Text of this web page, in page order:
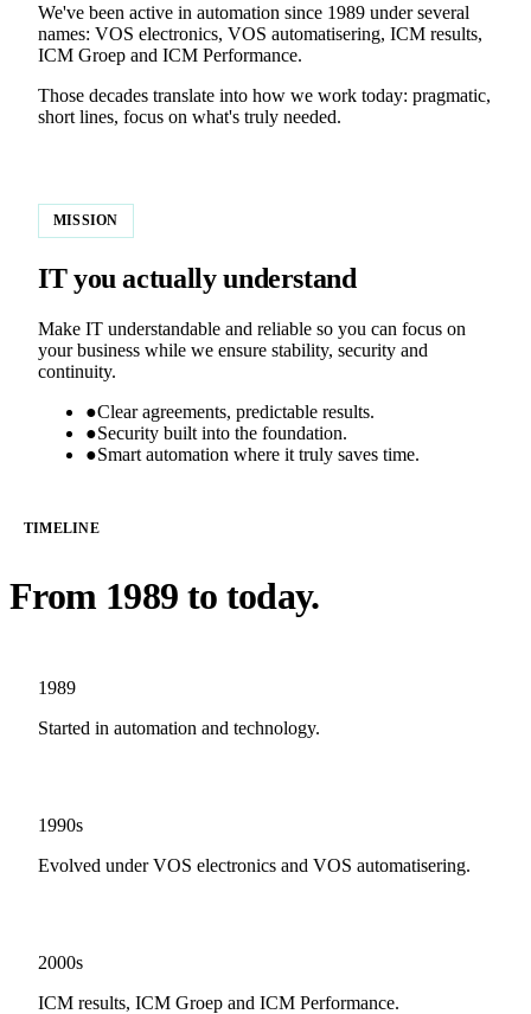
We've been active in automation since 1989 under several
names: VOS electronics, VOS automatisering, ICM results,
ICM Groep and ICM Performance.
Those decades translate into how we work today: pragmatic,
short lines, focus on what's truly needed.
MISSION
IT you actually understand
Make IT understandable and reliable so you can focus on
your business while we ensure stability, security and
continuity.
●Clear agreements, predictable results.
●Security built into the foundation.
●Smart automation where it truly saves time.
TIMELINE
From 1989 to today.
1989
Started in automation and technology.
1990s
Evolved under VOS electronics and VOS automatisering.
2000s
ICM results, ICM Groep and ICM Performance.